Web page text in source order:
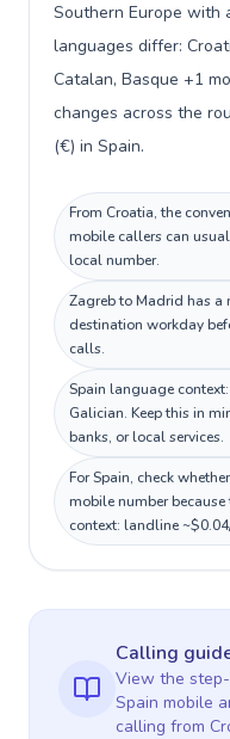
Southern Europe with
languages differ:
Catalan, Basque +1
changes across the
(€) in Spain.
From Croatia, the
mobile callers can
local number.
Zagreb to Madrid has a
destination workday
calls.
Spain language
Galician. Keep this in
banks, or local services.
For Spain, check
mobile number
context: landline
Calling
View the
Spain mobile
calling from